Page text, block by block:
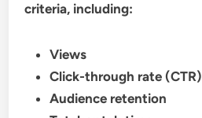
criteria, including:
Views
Click-through rate (CTR)
Audience retention